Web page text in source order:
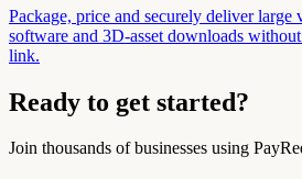
Package, price and securely deliver large
software and 3D-asset downloads
link.
Ready to get started?
Join thousands of businesses using